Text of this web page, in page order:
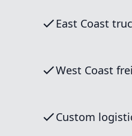
East Coast
West Coast
Custom